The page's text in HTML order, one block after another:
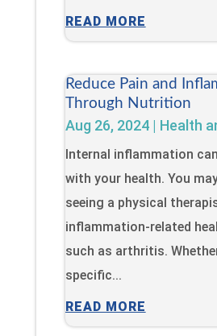
READ MORE
Reduce Pain and
Through Nutrition
Aug 26, 2024| Health
Internal inflammation
with your health. You
seeing a physical
inflammation-related
such as arthritis.
specific...
READ MORE